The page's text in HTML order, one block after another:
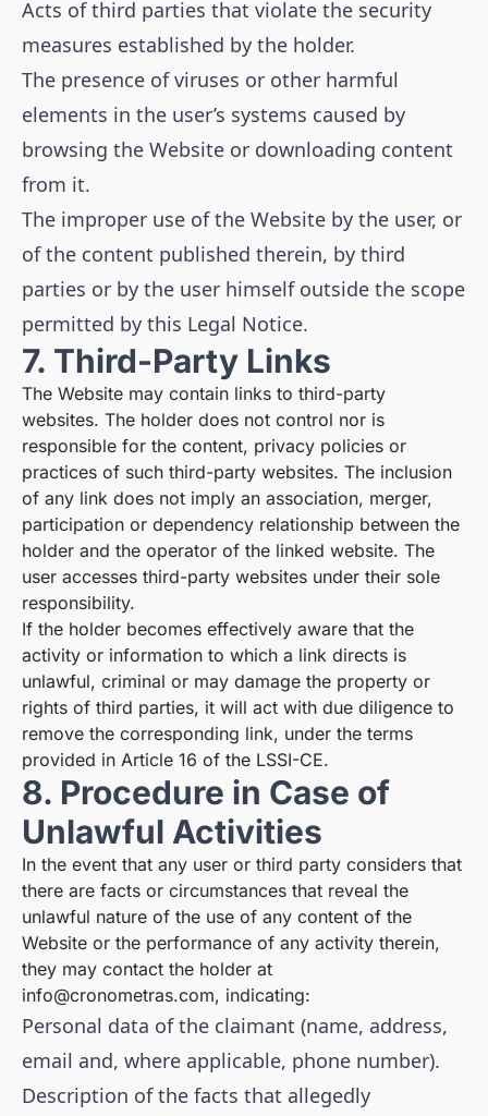
Acts of third parties that violate the security
measures established by the holder.
The presence of viruses or other harmful
elements in the user’s systems caused by
browsing the Website or downloading content
from it.
The improper use of the Website by the user, or
of the content published therein, by third
parties or by the user himself outside the scope
permitted by this Legal Notice.
7. Third-Party Links
The Website may contain links to third-party
websites. The holder does not control nor is
responsible for the content, privacy policies or
practices of such third-party websites. The inclusion
of any link does not imply an association, merger,
participation or dependency relationship between the
holder and the operator of the linked website. The
user accesses third-party websites under their sole
responsibility.
If the holder becomes effectively aware that the
activity or information to which a link directs is
unlawful, criminal or may damage the property or
rights of third parties, it will act with due diligence to
remove the corresponding link, under the terms
provided in Article 16 of the LSSI-CE.
8. Procedure in Case of
Unlawful Activities
In the event that any user or third party considers that
there are facts or circumstances that reveal the
unlawful nature of the use of any content of the
Website or the performance of any activity therein,
they may contact the holder at
info@cronometras.com, indicating:
Personal data of the claimant (name, address,
email and, where applicable, phone number).
Description of the facts that allegedly